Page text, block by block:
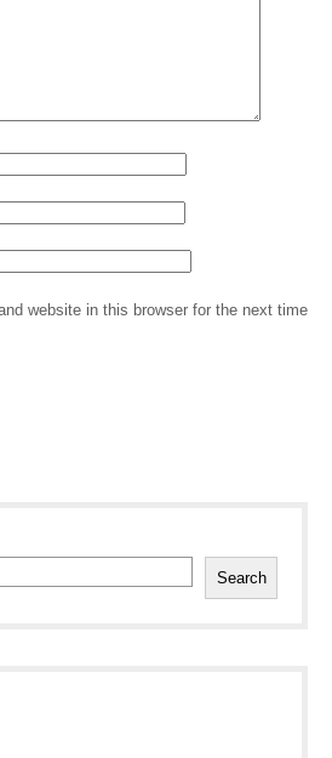
website in this browser for the next time
Search